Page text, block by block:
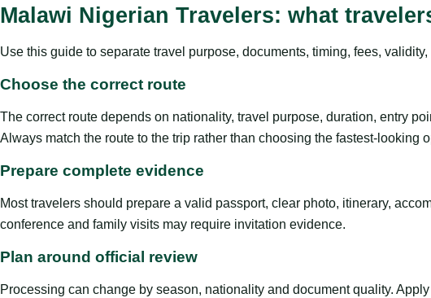
Malawi Nigerian Travelers: what
Use this guide to separate travel purpose, documents, timing, fees,
Choose the correct route
The correct route depends on nationality, travel purpose, duration, entry
Always match the route to the trip rather than choosing the fastest-looking
Prepare complete evidence
Most travelers should prepare a valid passport, clear photo, itinerary,
conference and family visits may require invitation evidence.
Plan around official review
Processing can change by season, nationality and document quality.